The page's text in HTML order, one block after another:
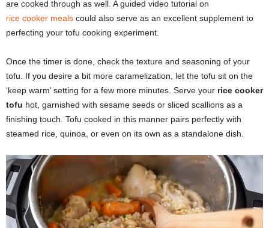
are cooked through as well. A guided video tutorial on
rice cooker meals could also serve as an excellent supplement to
perfecting your tofu cooking experiment.
Once the timer is done, check the texture and seasoning of your
tofu. If you desire a bit more caramelization, let the tofu sit on the
‘keep warm’ setting for a few more minutes. Serve your rice cooker
tofu hot, garnished with sesame seeds or sliced scallions as a
finishing touch. Tofu cooked in this manner pairs perfectly with
steamed rice, quinoa, or even on its own as a standalone dish.